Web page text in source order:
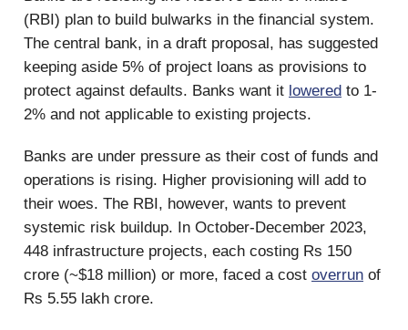
(RBI) plan to build bulwarks in the financial system.
The central bank, in a draft proposal, has suggested
keeping aside 5% of project loans as provisions to
protect against defaults. Banks want it lowered to 1-
2% and not applicable to existing projects.
Banks are under pressure as their cost of funds and
operations is rising. Higher provisioning will add to
their woes. The RBI, however, wants to prevent
systemic risk buildup. In October-December 2023,
448 infrastructure projects, each costing Rs 150
crore (~$18 million) or more, faced a cost overrun of
Rs 5.55 lakh crore.